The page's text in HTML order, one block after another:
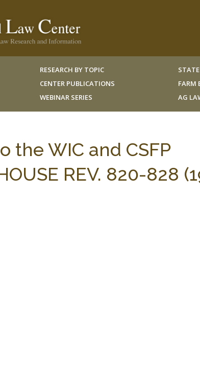
RESEARCH BY TOPIC
CENTER PUBLICATIONS
WEBINAR SERIES
FARM
AG
the WIC and CSFP
REV. 820-828